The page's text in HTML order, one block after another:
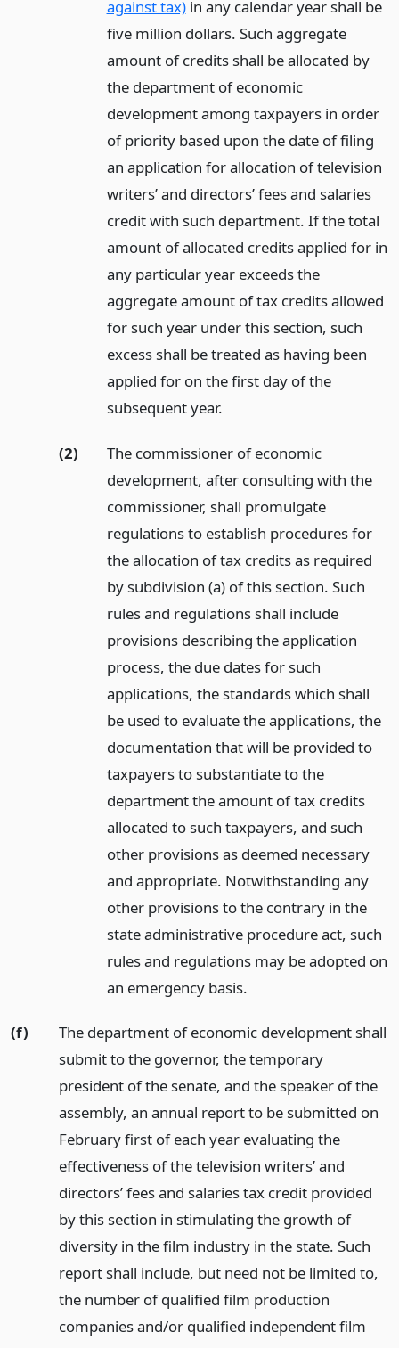
against tax)in any calendar year shall be
five million dollars. Such aggregate
amount of credits shall be allocated by
the department of economic
development among taxpayers in order
of priority based upon the date of filing
an application for allocation of television
writers’ and directors’ fees and salaries
credit with such department. If the total
amount of allocated credits applied for in
any particular year exceeds the
aggregate amount of tax credits allowed
for such year under this section, such
excess shall be treated as having been
applied for on the first day of the
subsequent year.
(2)
The commissioner of economic
development, after consulting with the
commissioner, shall promulgate
regulations to establish procedures for
the allocation of tax credits as required
by subdivision (a) of this section. Such
rules and regulations shall include
provisions describing the application
process, the due dates for such
applications, the standards which shall
be used to evaluate the applications, the
documentation that will be provided to
taxpayers to substantiate to the
department the amount of tax credits
allocated to such taxpayers, and such
other provisions as deemed necessary
and appropriate. Notwithstanding any
other provisions to the contrary in the
state administrative procedure act, such
rules and regulations may be adopted on
an emergency basis.
(f)
The department of economic development shall
submit to the governor, the temporary
president of the senate, and the speaker of the
assembly, an annual report to be submitted on
February first of each year evaluating the
effectiveness of the television writers’ and
directors’ fees and salaries tax credit provided
by this section in stimulating the growth of
diversity in the film industry in the state. Such
report shall include, but need not be limited to,
the number of qualified film production
companies and/or qualified independent film